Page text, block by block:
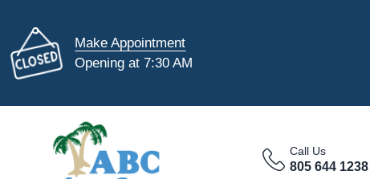
Make Appointment
Opening at 7:30 AM
Call Us
805 644 1238